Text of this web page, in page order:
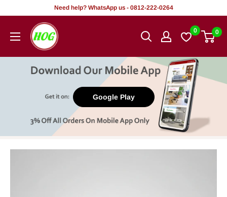
content
Need help? WhatsApp us - 0812-222-0264
HOG
-
Office.
0 0
Google Play